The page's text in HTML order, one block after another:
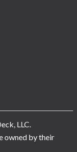
LLC.
owned by their